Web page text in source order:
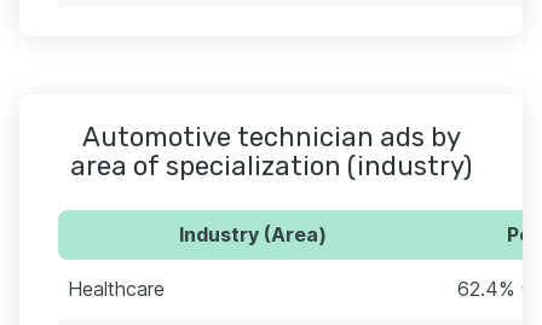
Automotive technician ads by
area of specialization (industry)
Industry (Area)
Healthcare 62.4%